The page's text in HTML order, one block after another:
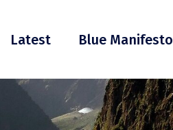
Latest Blue Manifesto